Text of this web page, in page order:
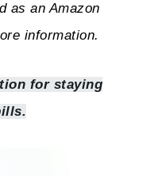
as an Amazon
information.
for staying